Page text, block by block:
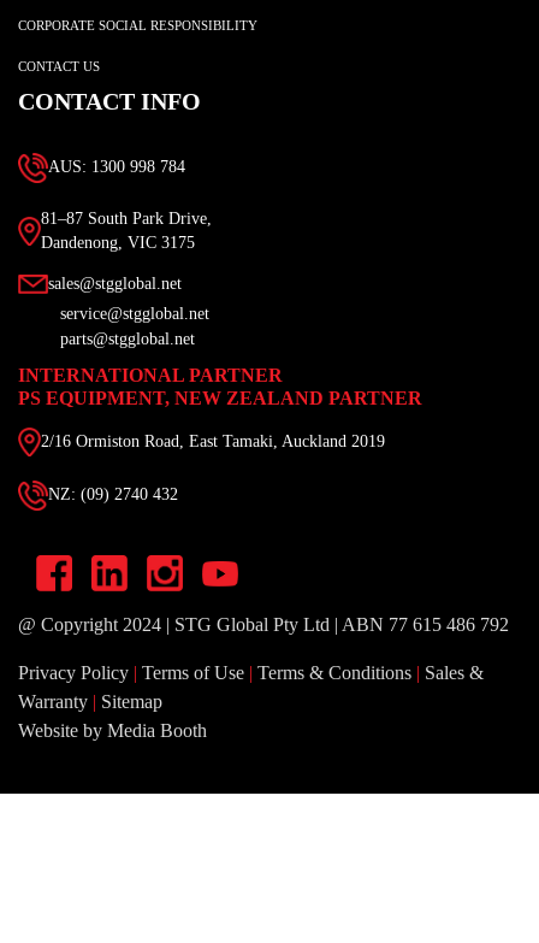
CORPORATE SOCIAL RESPONSIBILITY
CONTACT US
CONTACT INFO
AUS: 1300 998 784
81–87 South Park Drive,
Dandenong, VIC 3175
sales@stgglobal.net
service@stgglobal.net
parts@stgglobal.net
INTERNATIONAL PARTNER
PS EQUIPMENT, NEW ZEALAND PARTNER
2/16 Ormiston Road, East Tamaki, Auckland 2019
NZ: (09) 2740 432
@ Copyright 2024 | STG Global Pty Ltd | ABN 77 615 486 792
Privacy Policy | Terms of Use | Terms & Conditions | Sales &
Warranty | Sitemap
Website by Media Booth